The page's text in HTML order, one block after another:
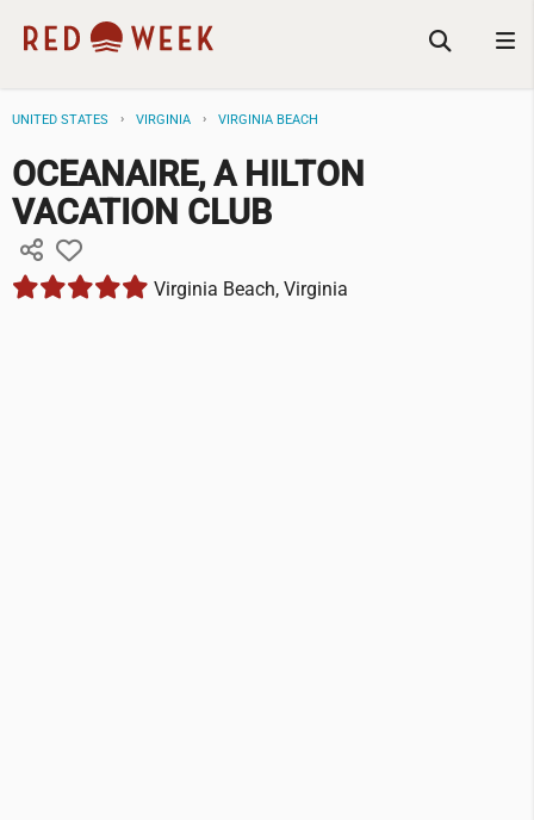
UNITED STATES VIRGINIA VIRGINIA BEACH
OCEANAIRE, A HILTON
VACATION CLUB
Virginia Beach, Virginia